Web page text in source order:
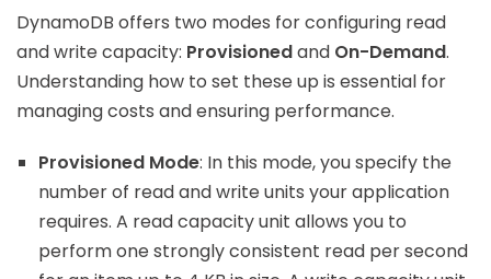
DynamoDB offers two modes for configuring read
and write capacity: Provisionedand On-Demand.
Understanding how to set these up is essential for
managing costs and ensuring performance.
Provisioned Mode: In this mode, you specify the
number of read and write units your application
requires. A read capacity unit allows you to
perform one strongly consistent read per second